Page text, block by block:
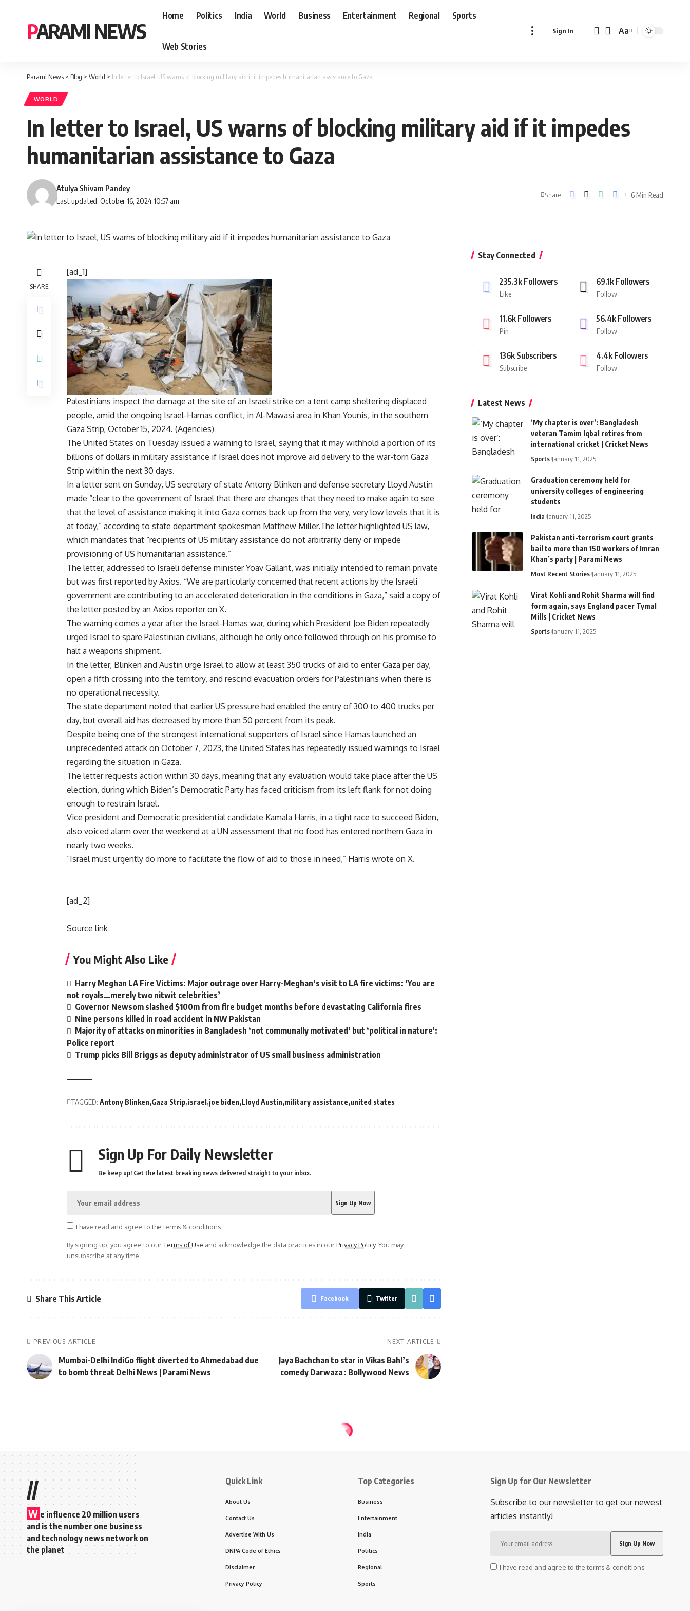
PARAMI NEWS
Home Politics India World Business Entertainment Regional Sports
Web Stories
Sign In
Font
Aa
Parami News > Blog > World > In letter to Israel, US warns of blocking military aid if it impedes humanitarian assistance to Gaza
WORLD
In letter to Israel, US warns of blocking military aid if it impedes
humanitarian assistance to Gaza
Last updated: October 16, 2024 10:57 am
Atulya Shivam Pandey
Share 6 Min Read
SHARE
[ad_1]
Palestinians inspect the damage at the site of an Israeli strike on a tent camp sheltering displaced
people, amid the ongoing Israel-Hamas conflict, in Al-Mawasi area in Khan Younis, in the southern
Gaza Strip, October 15, 2024. (Agencies)
The United States on Tuesday issued a warning to Israel, saying that it may withhold a portion of its
billions of dollars in military assistance if Israeldoes not improve aid delivery to the war-torn Gaza
Strip within the next 30 days.
In a letter sent on Sunday, US secretary of state Antony Blinken and defense secretary Lloyd Austin
made “clear to the government of Israel that there are changes that they need to make again to see
that the level of assistance making it into Gaza comes back up from the very, very low levels that it is
at today,” according to state department spokesman Matthew Miller.The letter highlighted US law,
which mandates that “recipients of US military assistance do not arbitrarily deny or impede
provisioning of US humanitarian assistance.”
The letter, addressed to Israeli defense minister Yoav Gallant, was initially intended to remain private
but was first reported by Axios. “We are particularly concerned that recent actions by the Israeli
government are contributing to an accelerated deterioration in the conditions in Gaza,” said a copy of
the letter posted by an Axios reporter on X.
The warning comes a year after the Israel-Hamas war, during which President Joe Biden repeatedly
urged Israel to spare Palestinian civilians, although he only once followed through on his promise to
halt a weapons shipment.
In the letter, Blinken and Austin urge Israel to allow at least 350 trucks of aid to enter Gaza per day,
open a fifth crossing into the territory, and rescind evacuation orders for Palestinians when there is
no operational necessity.
The state department noted that earlier US pressure had enabled the entry of 300 to 400 trucks per
day, but overall aid has decreased by more than 50 percent from its peak.
Despite being one of the strongest international supporters of Israel since Hamas launched an
unprecedented attack on October 7, 2023, the United States has repeatedly issued warnings to Israel
regarding the situation in Gaza.
The letter requests action within 30 days, meaning that any evaluation would take place after the US
election, during which Biden’s Democratic Party has faced criticism from its left flank for not doing
enough to restrain Israel.
Vice president and Democratic presidential candidate Kamala Harris, in a tight race to succeed Biden,
also voiced alarm over the weekend at a UN assessment that no food has entered northern Gaza in
nearly two weeks.
“Israel must urgently do more to facilitate the flow of aid to those in need,” Harris wrote on X.
[ad_2]
Source link
You Might Also Like
Harry Meghan LA Fire Victims: Major outrage over Harry-Meghan’s visit to LA fire victims: ‘You are
not royals…merely two nitwit celebrities’
Governor Newsom slashed $100m from fire budget months before devastating California fires
Nine persons killed in road accident in NW Pakistan
Majority of attacks on minorities in Bangladesh ‘not communally motivated’ but ‘political in nature’:
Police report
Trump picks Bill Briggs as deputy administrator of US small business administration
TAGGED: Antony Blinken Gaza Strip israel joe biden Lloyd Austin military assistance united states
Sign Up For Daily Newsletter
Be keep up! Get the latest breaking news delivered straight to your inbox.
I have read and agree to the terms & conditions
By signing up, you agree to ourTerms of Use and acknowledge the data practices in ourPrivacy Policy. You may
unsubscribe at any time.
Share This Article Facebook Twitter
PREVIOUS ARTICLE
Mumbai-Delhi IndiGo flight diverted to Ahmedabad due
to bomb threat Delhi News | Parami News
NEXT ARTICLE
Jaya Bachchan to star in Vikas Bahl’s
comedy Darwaza : Bollywood News
Stay Connected
235.3k Followers
Like
69.1k Followers
Follow
11.6k Followers
Pin
56.4k Followers
Follow
136k Subscribers
Subscribe
4.4k Followers
Follow
Latest News
‘My chapter is over’: Bangladesh
veteran Tamim Iqbal retires from
international cricket | Cricket News
Sports January 11, 2025
Graduation ceremony held for
university colleges of engineering
students
India January 11, 2025
Pakistan anti-terrorism court grants
bail to more than 150 workers of Imran
Khan’s party | Parami News
Most Recent Stories January 11, 2025
Virat Kohli and Rohit Sharma will find
form again, says England pacer Tymal
Mills | Cricket News
Sports January 11, 2025
//
W e influence 20 million users
and is the number one business
and technology news network on
the planet
Quick Link
About Us
Contact Us
Advertise With Us
DNPA Code of Ethics
Disclaimer
Privacy Policy
Top Categories
Business
Entertainment
India
Politics
Regional
Sports
Sign Up for Our Newsletter
Subscribe to our newsletter to get our newest
articles instantly!
I have read and agree to the terms & conditions